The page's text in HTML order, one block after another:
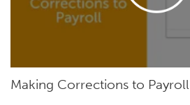
Making Corrections to Payroll